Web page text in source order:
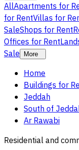
AllApartments for
for RentVillas for
SaleShops for Rent
Offices for Rent
Sale
More
Home
Buildings for
Jeddah
South of
Ar Rawabi
Residential and